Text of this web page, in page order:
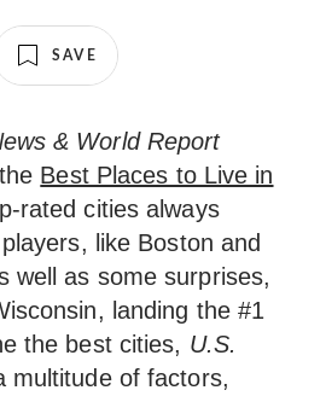
SAVE
& World Report
Best Places to Live in
rated cities always
like Boston and
well as some surprises,
landing the #1
the best cities, U.S.
multitude of factors,